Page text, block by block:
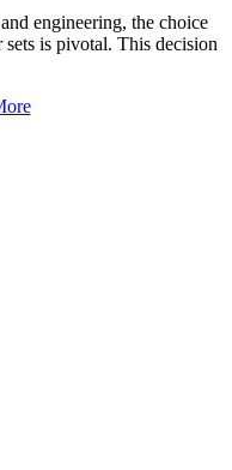
engineering, the choice
sets is pivotal. This decision